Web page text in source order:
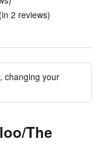
2 reviews)
changing your
The